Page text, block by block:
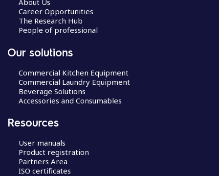
About Us
Career Opportunities
The Research Hub
People of professional
Our solutions
Commercial Kitchen Equipment
Commercial Laundry Equipment
Beverage Solutions
Accessories and Consumables
Resources
User manuals
Product registration
Partners Area
ISO certificates